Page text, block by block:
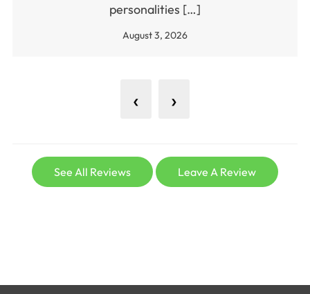
personalities […]
August 3, 2026
‹ ›
See All Reviews Leave A Review